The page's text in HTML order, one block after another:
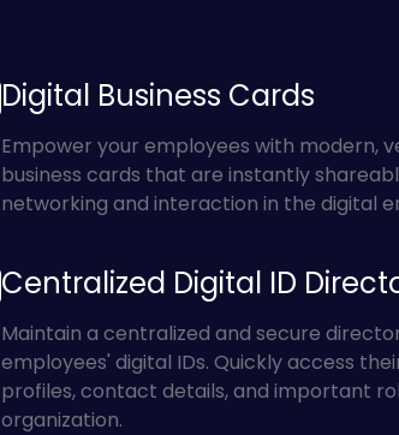
Digital Business Cards
Empower your employees with modern,
business cards that are instantly
networking and interaction in the digital
Centralized Digital ID
Maintain a centralized and secure
employees' digital IDs. Quickly access
profiles, contact details, and important
organization.